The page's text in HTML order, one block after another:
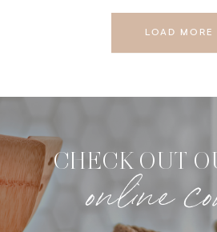
LOAD MORE
CHECK OUT
online